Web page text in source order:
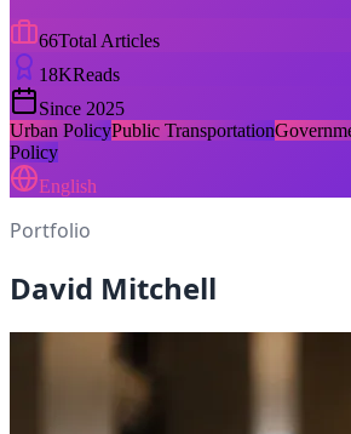
66Total Articles
18KReads
Since 2025
Urban PolicyPublic Transportation
Policy
English
Portfolio
David Mitchell